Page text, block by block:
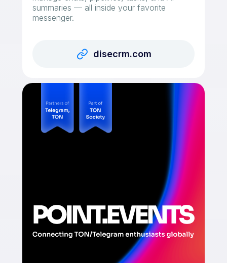
summaries — all inside your favorite
messenger.
disecrm.com